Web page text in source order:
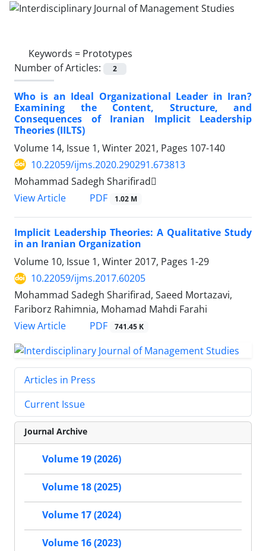
Keywords = Prototypes
Number of Articles:
2
Who is an Ideal Organizational Leader in Iran?
Examining the Content, Structure, and
Consequences of Iranian Implicit Leadership
Theories (IILTS)
Volume 14, Issue 1, Winter 2021, Pages 107-140
10.22059/ijms.2020.290291.673813
Mohammad Sadegh Sharifirad
View Article
PDF 1.02 M
Implicit Leadership Theories: A Qualitative Study
in an Iranian Organization
Volume 10, Issue 1, Winter 2017, Pages 1-29
10.22059/ijms.2017.60205
Mohammad Sadegh Sharifirad, Saeed Mortazavi,
Fariborz Rahimnia, Mohamad Mahdi Farahi
View Article
PDF 741.45 K
Articles in Press
Current Issue
Journal Archive
Volume 19 (2026)
Volume 18 (2025)
Volume 17 (2024)
Volume 16 (2023)